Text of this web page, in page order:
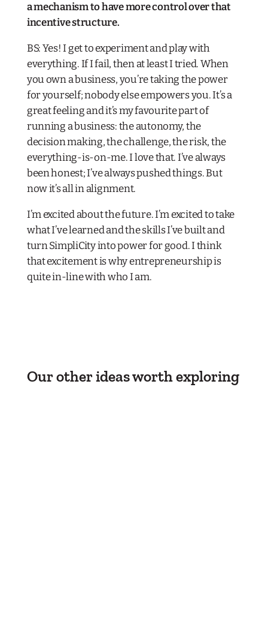
a mechanism to have more control over that
incentive structure.
BS: Yes! I get to experiment and play with
everything. If I fail, then at least I tried. When
you own a business, you’re taking the power
for yourself; nobody else empowers you. It’s a
great feeling and it’s my favourite part of
running a business: the autonomy, the
decision making, the challenge, the risk, the
everything-is-on-me. I love that. I’ve always
been honest; I’ve always pushed things. But
now it’s all in alignment.
I’m excited about the future. I’m excited to take
what I’ve learned and the skills I’ve built and
turn SimpliCity into power for good. I think
that excitement is why entrepreneurship is
quite in-line with who I am.
Our other ideas worth exploring